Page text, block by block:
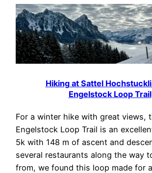
Hiking at Sattel Hochstuckli
Engelstock Loop Trail
For a winter hike with great views,
Engelstock Loop Trail is an
5k with 148 m of ascent and
several restaurants along the way
from, we found this loop made for